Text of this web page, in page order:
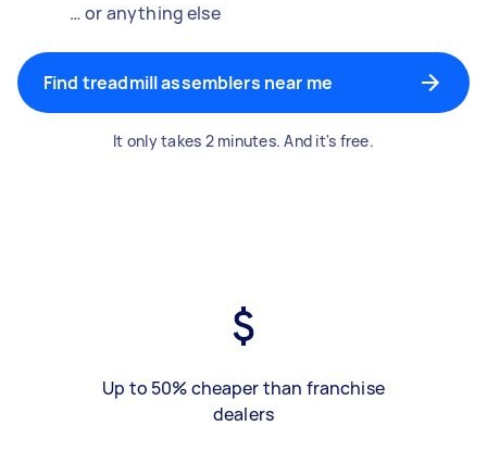
… or anything else
Find treadmill assemblers near me
It only takes 2 minutes. And it's free.
Up to 50% cheaper than franchise
dealers